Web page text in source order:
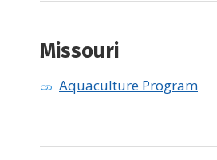
Missouri
Aquaculture Program